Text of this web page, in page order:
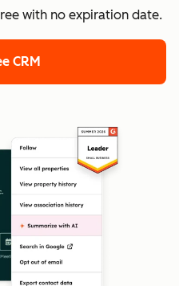
with no expiration date.
CRM